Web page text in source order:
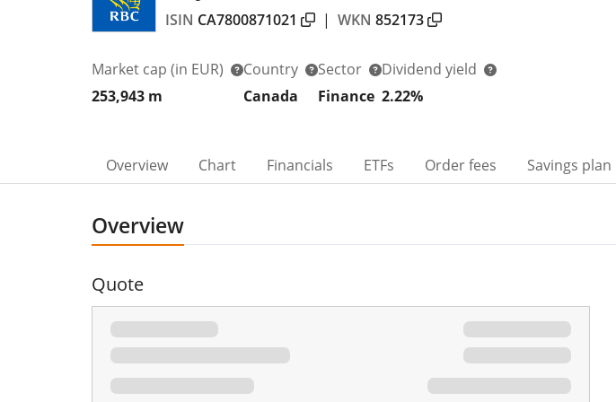
ISIN CA7800871021 | WKN 852173
Market cap (in EUR)
253,943 m
Country
Canada
Sector
Finance
Dividend yield
2.22%
Overview Chart Financials ETFs Order fees Savings plan
Overview
Quote